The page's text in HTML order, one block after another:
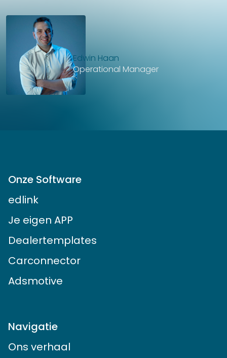
Edwin Haan
Operational Manager
Onze Software
edlink
Je eigen APP
Dealertemplates
Carconnector
Adsmotive
Navigatie
Ons verhaal